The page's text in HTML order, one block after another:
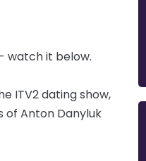
watch it below.
ITV2 dating show,
of Anton Danyluk